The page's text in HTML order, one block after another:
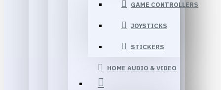
GAME CONTROLLERS
JOYSTICKS
STICKERS
HOME AUDIO & VIDEO